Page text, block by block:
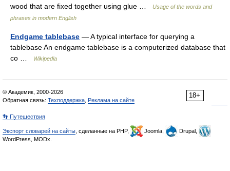
wood that are fixed together using glue …
Usage of the words and
phrases in modern English
Endgame tablebase — A typical interface for querying a
tablebase An endgame tablebase is a computerized database that
co …
Wikipedia
18+
© Академик, 2000-2026
Обратная связь: Техподдержка Реклама на сайте
👣 Путешествия
Экспорт словарей на сайты , сделанные на PHP, Joomla,
Drupal,
WordPress, MODx.